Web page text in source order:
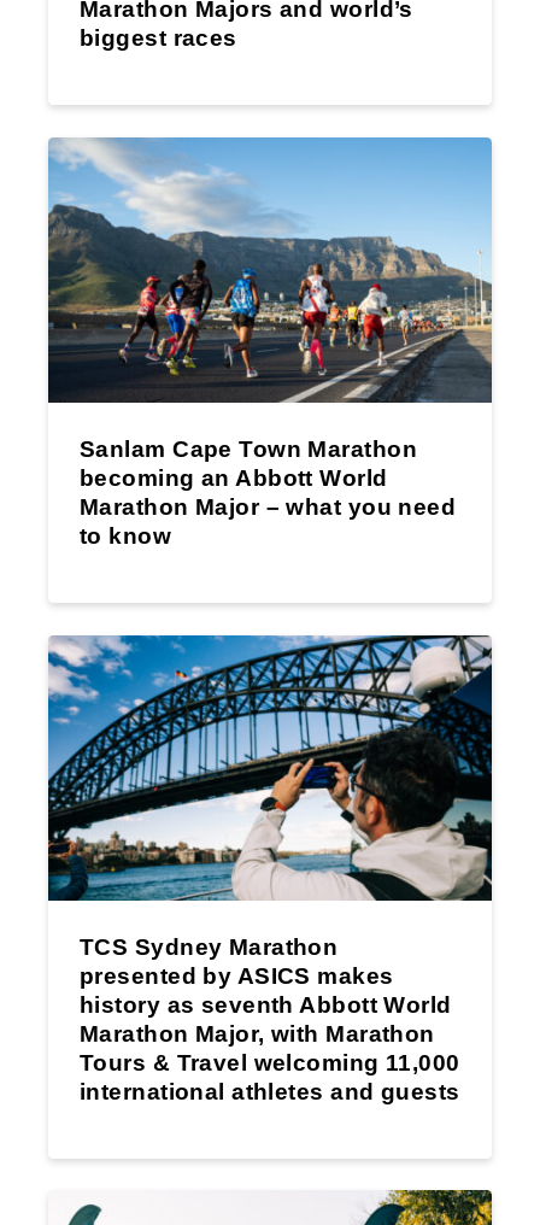
Marathon Majors and world’s
biggest races
Sanlam Cape Town Marathon
becoming an Abbott World
Marathon Major – what you need
to know
TCS Sydney Marathon
presented by ASICS makes
history as seventh Abbott World
Marathon Major, with Marathon
Tours & Travel welcoming 11,000
international athletes and guests